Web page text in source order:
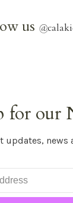
us @
for our
updates, news